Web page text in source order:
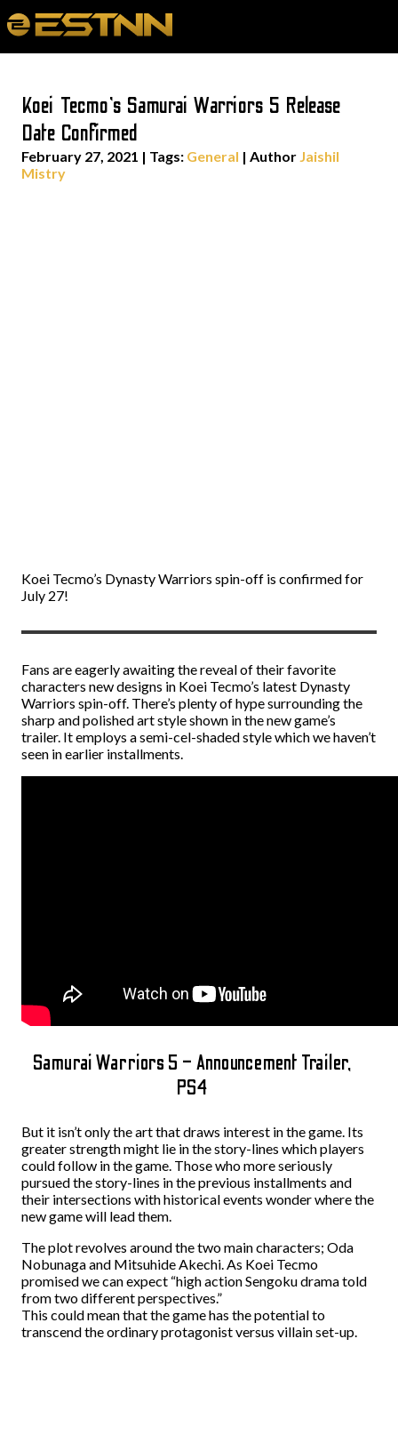
Koei Tecmo’s Samurai Warriors 5 Release
Date Confirmed
February 27, 2021 | Tags: General | Author Jaishil
Mistry
Koei Tecmo’s Dynasty Warriors spin-off is confirmed for
July 27!
Fans are eagerly awaiting the reveal of their favorite
characters new designs in Koei Tecmo’s latest Dynasty
Warriors spin-off. There’s plenty of hype surrounding the
sharp and polished art style shown in the new game’s
trailer. It employs a semi-cel-shaded style which we haven’t
seen in earlier installments.
Samurai Warriors 5 – Announcement Trailer,
PS4
But it isn’t only the art that draws interest in the game. Its
greater strength might lie in the story-lines which players
could follow in the game. Those who more seriously
pursued the story-lines in the previous installments and
their intersections with historical events wonder where the
new game will lead them.
The plot revolves around the two main characters; Oda
Nobunaga and Mitsuhide Akechi. As Koei Tecmo
promised we can expect “high action Sengoku drama told
from two different perspectives.”
This could mean that the game has the potential to
transcend the ordinary protagonist versus villain set-up.